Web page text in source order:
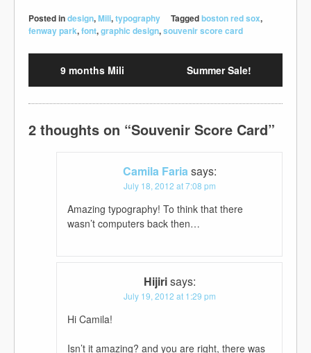
Posted indesign,Mili,typography Taggedboston red sox,
fenway park,font,graphic design,souvenir score card
9 months Mili Summer Sale!
2 thoughts on “Souvenir Score Card”
Camila Fariasays:
July 18, 2012 at 7:08 pm
Amazing typography! To think that there
wasn’t computers back then…
Hijirisays:
July 19, 2012 at 1:29 pm
Hi Camila!
Isn’t it amazing? and you are right, there was